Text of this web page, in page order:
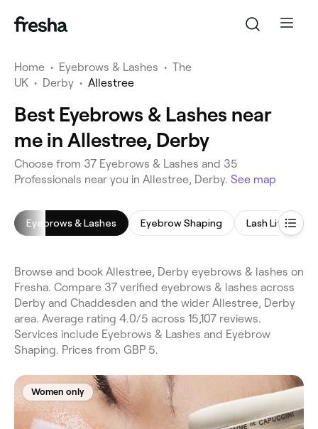
Home • Eyebrows & Lashes • The
UK • Derby • Allestree
Best Eyebrows & Lashes near
me in Allestree, Derby
Choose from 37 Eyebrows & Lashes and 35
Professionals near you in Allestree, Derby. See map
Eyebrows & Lashes Eyebrow Shaping Lash Lift
Browse and book Allestree, Derby eyebrows & lashes on
Fresha. Compare 37 verified eyebrows & lashes across
Derby and Chaddesden and the wider Allestree, Derby
area. Average rating 4.0/5 across 15,107 reviews.
Services include Eyebrows & Lashes and Eyebrow
Shaping. Prices from GBP 5.
Women only